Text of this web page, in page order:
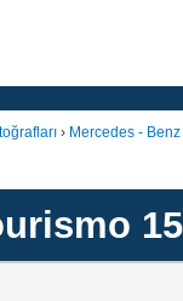
› Mercedes - Benz